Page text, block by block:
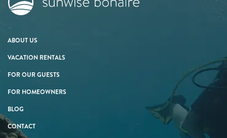
ABOUT US
VACATION RENTALS
FOR OUR GUESTS
FOR HOMEOWNERS
BLOG
CONTACT